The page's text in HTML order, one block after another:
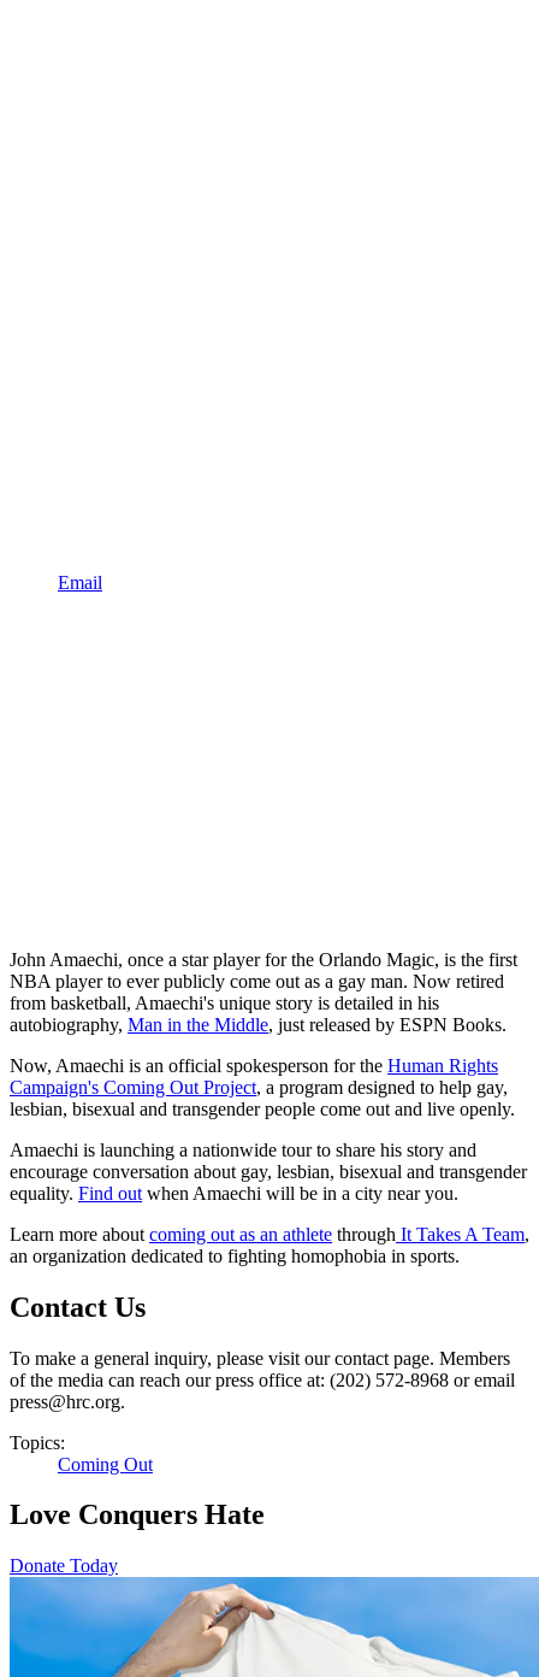
Email
John Amaechi, once a star player for the Orlando Magic, is the first
NBA player to ever publicly come out as a gay man. Now retired
from basketball, Amaechi's unique story is detailed in his
autobiography, Man in the Middle, just released by ESPN Books.
Now, Amaechi is an official spokesperson for the Human Rights
Campaign's Coming Out Project, a program designed to help gay,
lesbian, bisexual and transgender people come out and live openly.
Amaechi is launching a nationwide tour to share his story and
encourage conversation about gay, lesbian, bisexual and transgender
equality. Find out when Amaechi will be in a city near you.
Learn more about coming out as an athlete through It Takes A Team,
an organization dedicated to fighting homophobia in sports.
Contact Us
To make a general inquiry, please visit our contact page. Members
of the media can reach our press office at: (202) 572-8968 or email
press@hrc.org.
Topics:
Coming Out
Love Conquers Hate
Donate Today